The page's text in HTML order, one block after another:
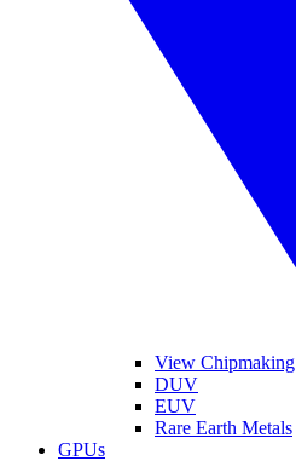
View Chipmaking
DUV
EUV
Rare Earth Metals
GPUs